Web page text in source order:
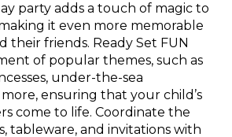
party adds a touch of magic to
it even more memorable
their friends. Ready Set FUN
of popular themes, such as
under-the-sea
ensuring that your child’s
come to life. Coordinate the
tableware, and invitations with